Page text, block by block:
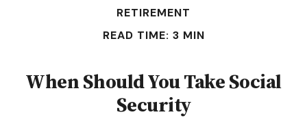
RETIREMENT
READ TIME: 3 MIN
When Should You Take Social
Security